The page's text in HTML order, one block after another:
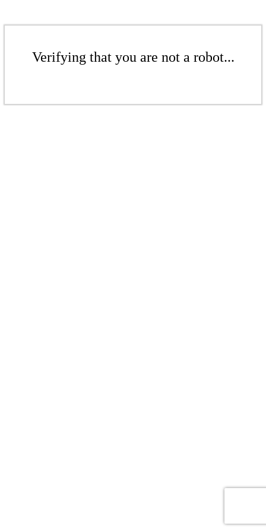
Verifying that you are not a robot...